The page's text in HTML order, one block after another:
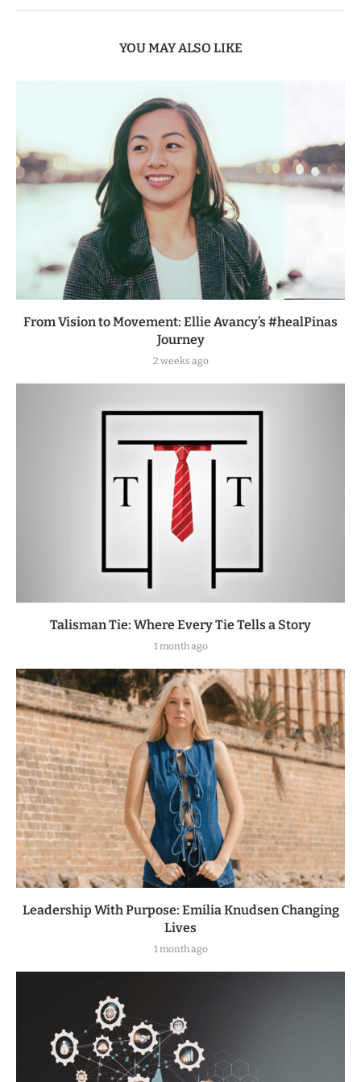
YOU MAY ALSO LIKE
From Vision to Movement: Ellie Avancy’s #healPinas
Journey
2 weeks ago
Talisman Tie: Where Every Tie Tells a Story
1 month ago
Leadership With Purpose: Emilia Knudsen Changing
Lives
1 month ago